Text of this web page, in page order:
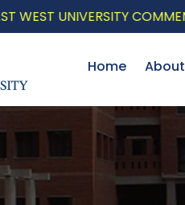
UNIVERSITY
Home About